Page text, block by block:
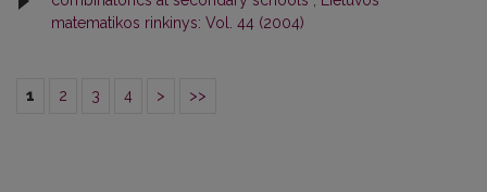
matematikos rinkinys: Vol. 44 (2004)
1 2 3 4 > >>